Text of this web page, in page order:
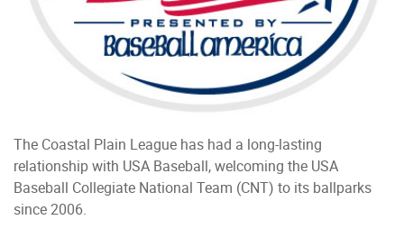
The Coastal Plain League has had a long-lasting
relationship with USA Baseball, welcoming the USA
Baseball Collegiate National Team (CNT) to its ballparks
since 2006.